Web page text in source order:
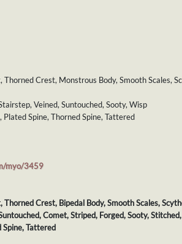
Crest, Monstrous Body, Smooth Scales,
Veined, Suntouched, Sooty, Wisp
Spine, Thorned Spine, Tattered
myo/3459
Crest, Bipedal Body, Smooth Scales,
Comet, Striped, Forged, Sooty,
Tattered